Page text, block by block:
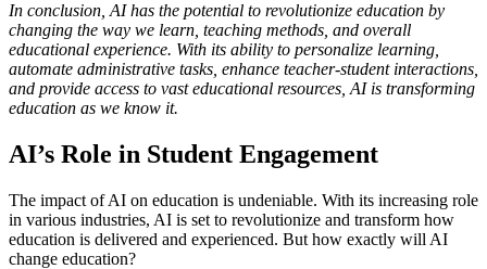
In conclusion, AI has the potential to revolutionize education by
changing the way we learn, teaching methods, and overall
educational experience. With its ability to personalize learning,
automate administrative tasks, enhance teacher-student interactions,
and provide access to vast educational resources, AI is transforming
education as we know it.
AI’s Role in Student Engagement
The impact of AI on education is undeniable. With its increasing role
in various industries, AI is set to revolutionize and transform how
education is delivered and experienced. But how exactly will AI
change education?